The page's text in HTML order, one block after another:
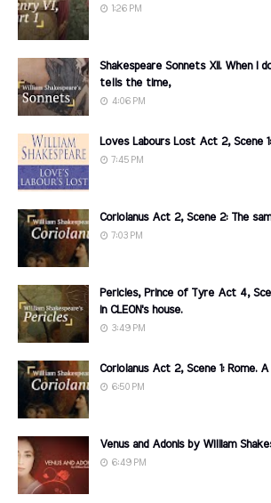
1:26 PM
Shakespeare Sonnets XII. When I
tells the time,
4:06 PM
Loves Labours Lost Act 2, Scene
7:45 PM
Coriolanus Act 2, Scene 2: The
7:03 PM
Pericles, Prince of Tyre Act 4,
in CLEON's house.
3:49 PM
Coriolanus Act 2, Scene 1: Rome. A
6:50 PM
Venus and Adonis by William
6:49 PM